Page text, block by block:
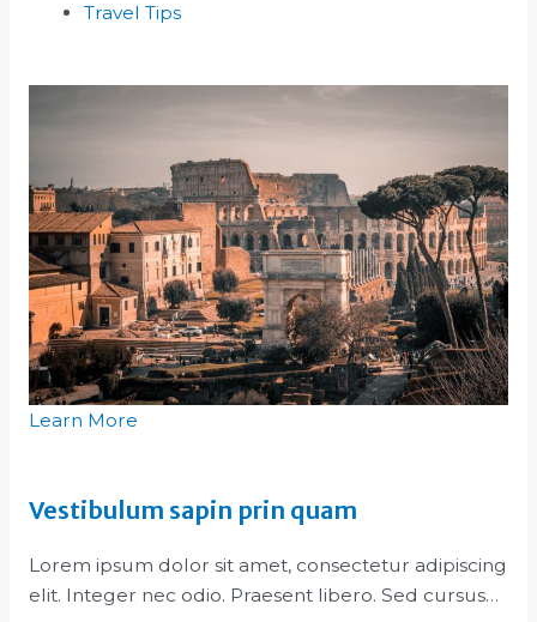
Travel Tips
Learn More
Vestibulum sapin prin quam
Lorem ipsum dolor sit amet, consectetur adipiscing
elit. Integer nec odio. Praesent libero. Sed cursus…